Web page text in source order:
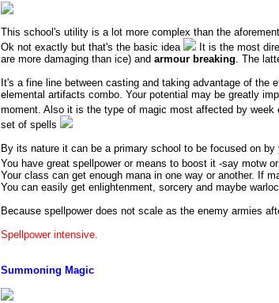
This school's utility is a lot more complex than the
Ok not exactly but that's the basic idea
It is the most
are more damaging than ice) and armour breaking. The
It's a fine line between casting and taking advantage of
elemental artifacts combo. Your potential may be greatly
moment. Also it is the type of magic most affected by
set of spells
By its nature it can be a primary school to be focused on by
You have great spellpower or means to boost it -say motw
Your class can get enough mana in one way or another. If
You can easily get enlightenment, sorcery and maybe
Because spellpower does not scale as the enemy armies
Spellpower intensive.
Summoning Magic